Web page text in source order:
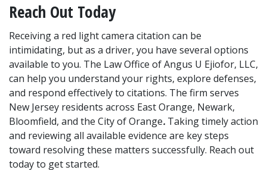
Reach Out Today
Receiving a red light camera citation can be
intimidating, but as a driver, you have several options
available to you. The Law Office of Angus U Ejiofor, LLC,
can help you understand your rights, explore defenses,
and respond effectively to citations. The firm serves
New Jersey residents across East Orange, Newark,
Bloomfield, and the City of Orange. Taking timely action
and reviewing all available evidence are key steps
toward resolving these matters successfully. Reach out
today to get started.